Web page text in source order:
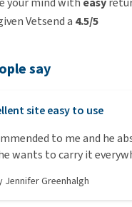
Vetsend a 4.5/5
say
site easy to use
to me and he
wants to carry it
Jennifer Greenhalgh